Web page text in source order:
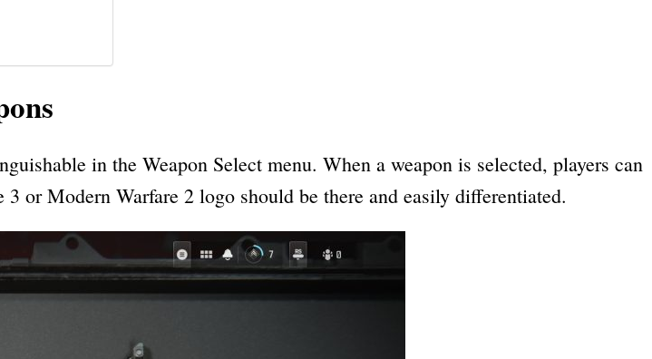
in the Weapon Select menu. When a weapon is selected, players can
or Modern Warfare 2 logo should be there and easily differentiated.